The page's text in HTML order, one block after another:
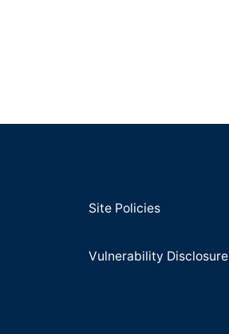
Site Policies
Vulnerability Disclosure